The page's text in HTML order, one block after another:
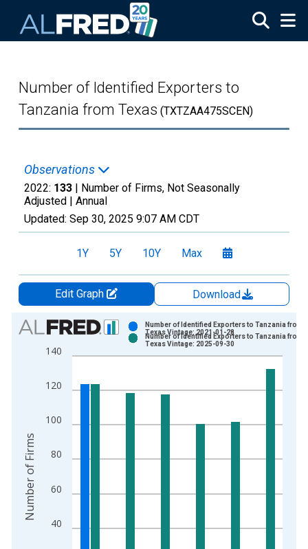
Number of Identified Exporters to
Tanzania from Texas (TXTZAA475SCEN)
Observations
2022: 133 | Number of Firms, Not Seasonally
Adjusted | Annual
Updated: Sep 30, 2025 9:07 AM CDT
1Y 5Y 10Y Max
Edit Graph
Download
Chart
Bar chart with 2 data series.
View as data table, Chart
The chart has 2 Y axes displaying Number of Firms and
40
60
80
100
120
140
Number of Identified Exporters to Tanzania from
Texas Vintage: 2021-01-28
Number of Identified Exporters to Tanzania from
Texas Vintage: 2025-09-30
Number of Firms